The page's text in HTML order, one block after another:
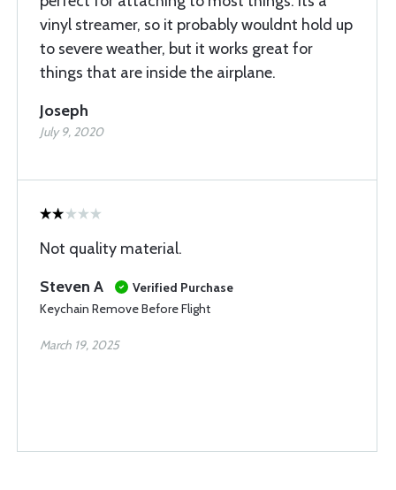
vinyl streamer, so it probably wouldnt hold up
to severe weather, but it works great for
things that are inside the airplane.
Joseph
July 9, 2020
Not quality material.
Steven A
Verified Purchase
Keychain Remove Before Flight
March 19, 2025